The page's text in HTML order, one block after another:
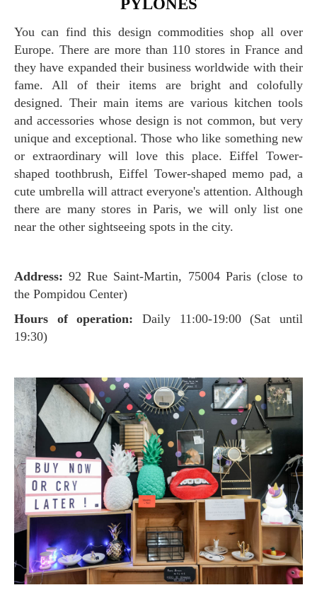
PYLONES
You can find this design commodities shop all over
Europe. There are more than 110 stores in France and
they have expanded their business worldwide with their
fame. All of their items are bright and colofully
designed. Their main items are various kitchen tools
and accessories whose design is not common, but very
unique and exceptional. Those who like something new
or extraordinary will love this place. Eiffel Tower-
shaped toothbrush, Eiffel Tower-shaped memo pad, a
cute umbrella will attract everyone's attention. Although
there are many stores in Paris, we will only list one
near the other sightseeing spots in the city.
Address: 92 Rue Saint-Martin, 75004 Paris (close to
the Pompidou Center)
Hours of operation: Daily 11:00-19:00 (Sat until
19:30)